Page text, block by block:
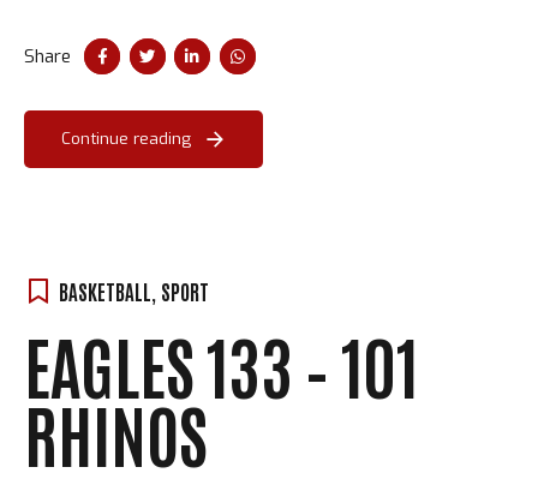
at ac enim.
Share
Continue reading
BASKETBALL SPORT
EAGLES 133 – 101
RHINOS